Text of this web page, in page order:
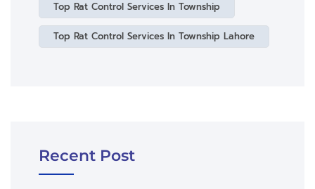
Top Rat Control Services In Township
Top Rat Control Services In Township Lahore
Recent Post